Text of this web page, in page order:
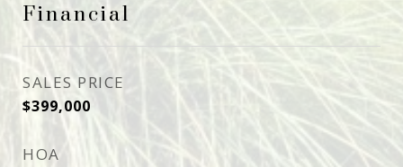
Financial
SALES PRICE
$399,000
HOA